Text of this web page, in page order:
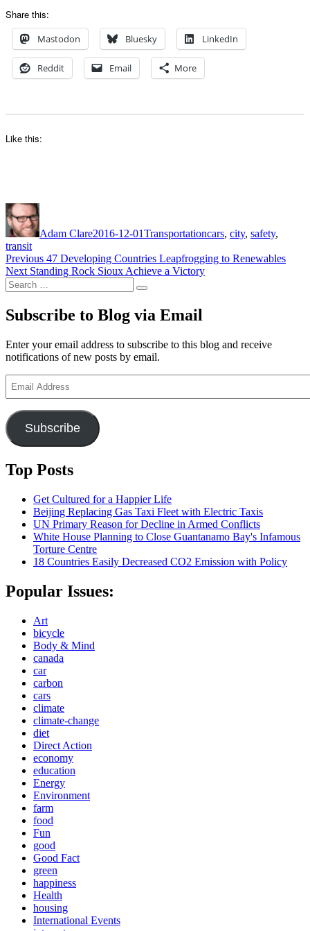
Share this:
Mastodon Bluesky LinkedIn
Reddit Email More
Like this:
Adam Clare2016-12-01Transportationcars, city, safety,
transit
Post
navigation
Previous Previous
post:
47 Developing Countries Leapfrogging to Renewables
Next Next
post:
Standing Rock Sioux Achieve a Victory
Search
for:
Search
Subscribe to Blog via Email
Enter your email address to subscribe to this blog and receive
notifications of new posts by email.
Address
Subscribe
Top Posts
Get Cultured for a Happier Life
Beijing Replacing Gas Taxi Fleet with Electric Taxis
UN Primary Reason for Decline in Armed Conflicts
White House Planning to Close Guantanamo Bay's Infamous
Torture Centre
18 Countries Easily Decreased CO2 Emission with Policy
Popular Issues:
Art
bicycle
Body & Mind
canada
car
carbon
cars
climate
climate-change
diet
Direct Action
economy
education
Energy
Environment
farm
food
Fun
good
Good Fact
green
happiness
Health
housing
International Events